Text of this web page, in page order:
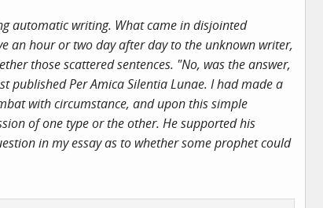
automatic writing. What came in disjointed
an hour or two day after day to the unknown writer,
those scattered sentences. "No, was the answer,
published Per Amica Silentia Lunae. I had made a
with circumstance, and upon this simple
of one type or the other. He supported his
in my essay as to whether some prophet could